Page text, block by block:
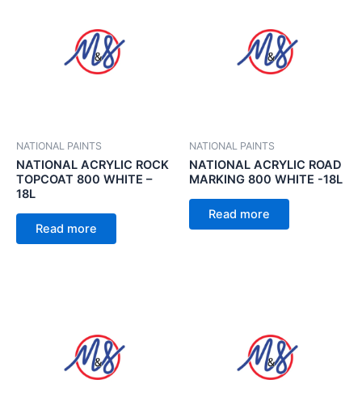
NATIONAL PAINTS
NATIONAL ACRYLIC ROCK
TOPCOAT 800 WHITE –
18L
Read more
NATIONAL PAINTS
NATIONAL ACRYLIC ROAD
MARKING 800 WHITE -18L
Read more